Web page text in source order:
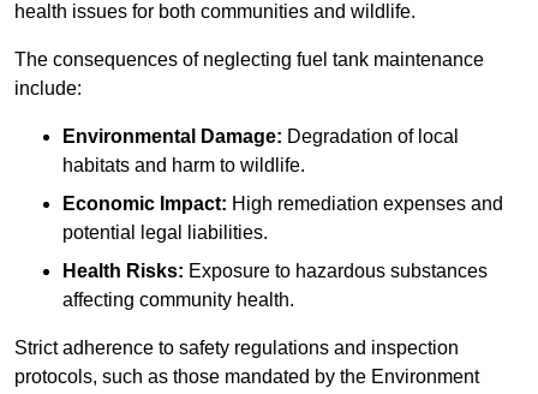
health issues for both communities and wildlife.
The consequences of neglecting fuel tank maintenance
include:
Environmental Damage: Degradation of local
habitats and harm to wildlife.
Economic Impact: High remediation expenses and
potential legal liabilities.
Health Risks: Exposure to hazardous substances
affecting community health.
Strict adherence to safety regulations and inspection
protocols, such as those mandated by the Environment